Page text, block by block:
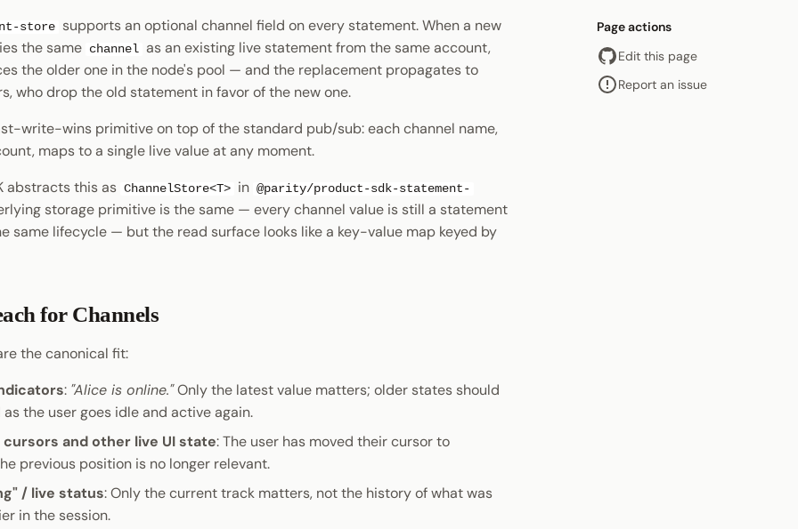
Page actions
Edit this page
Report an issue
store supports an optional channel field on every statement. When a new
the same channel as an existing live statement from the same account,
the older one in the node's pool — and the replacement propagates to
who drop the old statement in favor of the new one.
write-wins primitive on top of the standard pub/sub: each channel name,
maps to a single live value at any moment.
abstracts this as ChannelStore<T> in @parity/product-sdk-statement-
storage primitive is the same — every channel value is still a statement
same lifecycle — but the read surface looks like a key-value map keyed by
for Channels
the canonical fit:
: "Alice is online."Only the latest value matters; older states should
the user goes idle and active again.
and other live UI state: The user has moved their cursor to
previous position is no longer relevant.
/ live status: Only the current track matters, not the history of what was
in the session.